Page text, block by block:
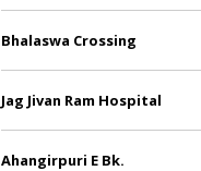
Bhalaswa Crossing
Jag Jivan Ram Hospital
Ahangirpuri E Bk.